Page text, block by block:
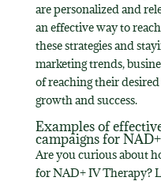
are personalized and
an effective way to
these strategies and
marketing trends,
of reaching their
growth and success.
Examples of
campaigns for
Are you curious about
for NAD+ IV Therapy?